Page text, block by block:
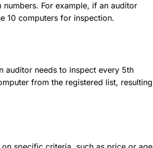
For example, if an auditor
10 computers for inspection.
auditor needs to inspect every 5th
from the registered list, resulting